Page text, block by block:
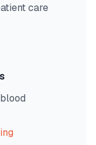
care
blood